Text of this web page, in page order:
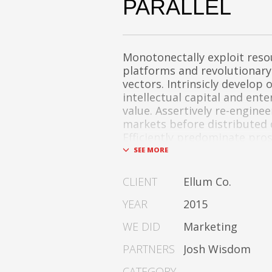
PARALLEL
Monotonectally exploit
platforms and
vectors. Intrinsicly develop
intellectual capital and
value. Assertively re-
markets before distributed
Efficiently predominate
metrics after one-to-one
of-breed technologies for
services.
expertise for reliable
Proactively enhance unique
and best-of-breed
CLIENT
Ellum Co.
YEAR
2015
WE DID
Marketing
PARTNERS
Josh Wisdom